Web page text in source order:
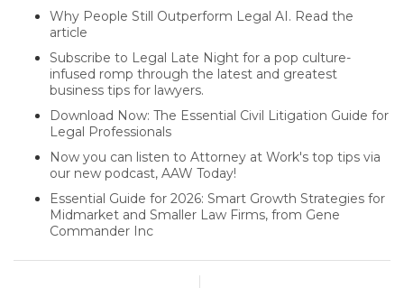
Why People Still Outperform Legal AI. Read the
article
Subscribe to Legal Late Night for a pop culture-
infused romp through the latest and greatest
business tips for lawyers.
Download Now: The Essential Civil Litigation Guide for
Legal Professionals
Now you can listen to Attorney at Work's top tips via
our new podcast, AAW Today!
Essential Guide for 2026: Smart Growth Strategies for
Midmarket and Smaller Law Firms, from Gene
Commander Inc